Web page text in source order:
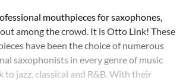
mouthpieces for saxophones,
among the crowd. It is Otto Link! These
have been the choice of numerous
saxophonists in every genre of music
to jazz, classical and R&B. With their